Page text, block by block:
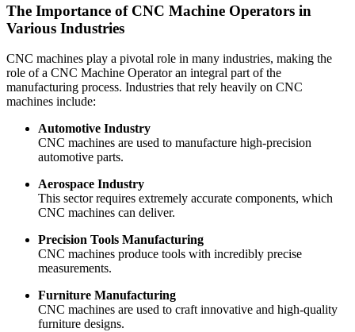
The Importance of CNC Machine Operators in
Various Industries
CNC machines play a pivotal role in many industries, making the
role of a CNC Machine Operator an integral part of the
manufacturing process. Industries that rely heavily on CNC
machines include:
Automotive Industry
CNC machines are used to manufacture high-precision
automotive parts.
Aerospace Industry
This sector requires extremely accurate components, which
CNC machines can deliver.
Precision Tools Manufacturing
CNC machines produce tools with incredibly precise
measurements.
Furniture Manufacturing
CNC machines are used to craft innovative and high-quality
furniture designs.